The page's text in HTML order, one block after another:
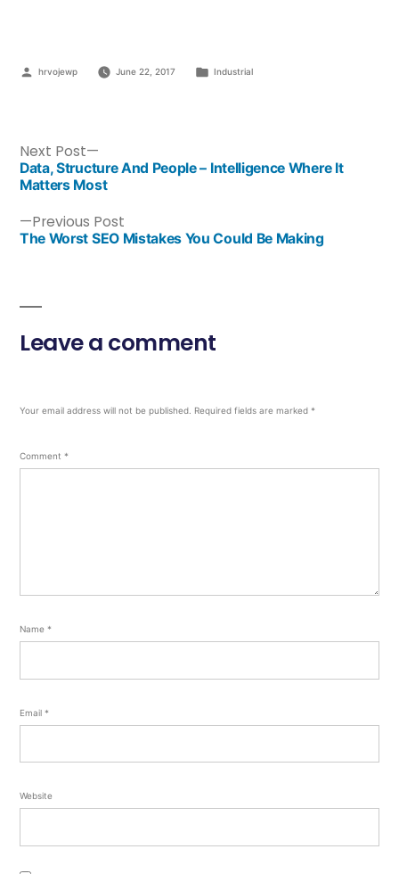
hrvojewp June 22, 2017 Industrial
Previous Post
The Worst SEO Mistakes You Could Be Making
Next Post
Data, Structure And People – Intelligence Where It
Matters Most
Leave a comment
Your email address will not be published. Required fields are marked *
Comment *
Name *
Email *
Website